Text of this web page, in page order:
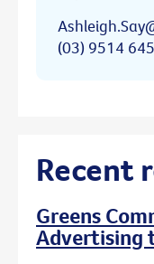
(03) 9514
Recent
Greens
Advertising